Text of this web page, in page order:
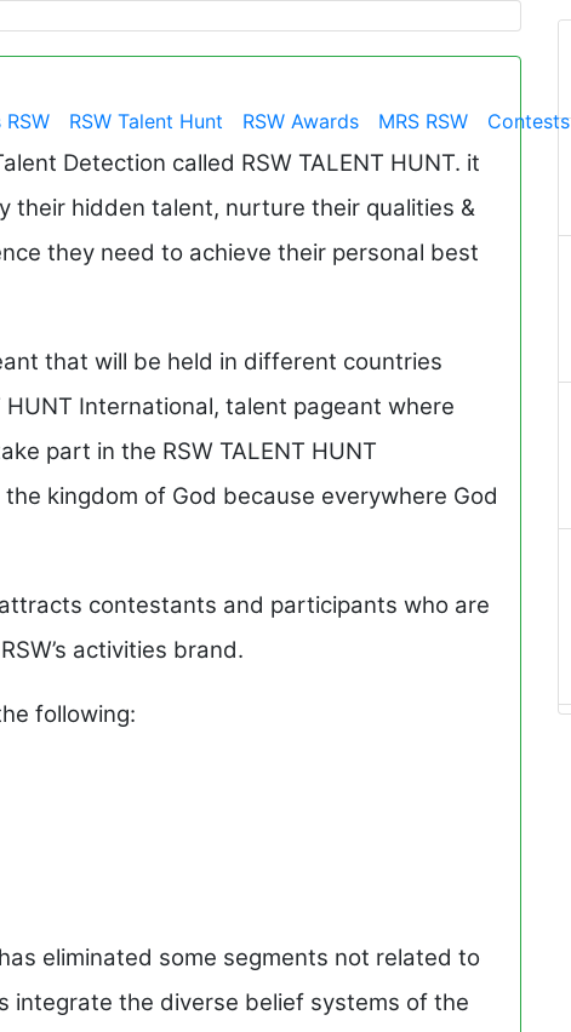
RSW RSW Talent Hunt RSW Awards MRS RSW Contests
Detection called RSW TALENT HUNT. it
their hidden talent, nurture their qualities &
they need to achieve their personal best
that will be held in different countries
International, talent pageant where
part in the RSW TALENT HUNT
kingdom of God because everywhere God
contestants and participants who are
activities brand.
following:
eliminated some segments not related to
integrate the diverse belief systems of the